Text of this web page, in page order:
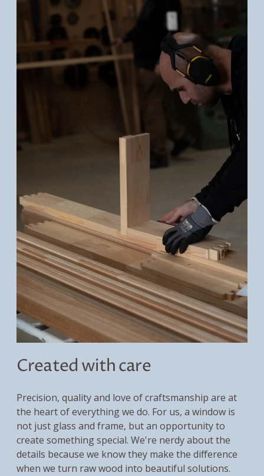
Created with care
Precision, quality and love of craftsmanship are at
the heart of everything we do. For us, a window is
not just glass and frame, but an opportunity to
create something special. We're nerdy about the
details because we know they make the difference
when we turn raw wood into beautiful solutions.